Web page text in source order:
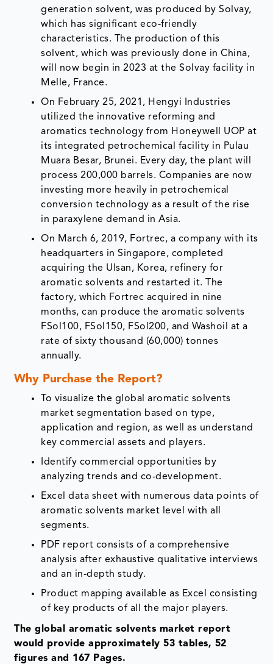
generation solvent, was produced by Solvay,
which has significant eco-friendly
characteristics. The production of this
solvent, which was previously done in China,
will now begin in 2023 at the Solvay facility in
Melle, France.
On February 25, 2021, Hengyi Industries
utilized the innovative reforming and
aromatics technology from Honeywell UOP at
its integrated petrochemical facility in Pulau
Muara Besar, Brunei. Every day, the plant will
process 200,000 barrels. Companies are now
investing more heavily in petrochemical
conversion technology as a result of the rise
in paraxylene demand in Asia.
On March 6, 2019, Fortrec, a company with its
headquarters in Singapore, completed
acquiring the Ulsan, Korea, refinery for
aromatic solvents and restarted it. The
factory, which Fortrec acquired in nine
months, can produce the aromatic solvents
FSol100, FSol150, FSol200, and Washoil at a
rate of sixty thousand (60,000) tonnes
annually.
Why Purchase the Report?
To visualize the global aromatic solvents
market segmentation based on type,
application and region, as well as understand
key commercial assets and players.
Identify commercial opportunities by
analyzing trends and co-development.
Excel data sheet with numerous data points of
aromatic solvents market level with all
segments.
PDF report consists of a comprehensive
analysis after exhaustive qualitative interviews
and an in-depth study.
Product mapping available as Excel consisting
of key products of all the major players.
The global aromatic solvents market report
would provide approximately 53 tables, 52
figures and 167 Pages.